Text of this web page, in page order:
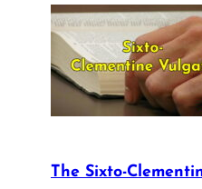
The Sixto-